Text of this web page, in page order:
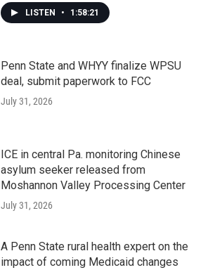
LISTEN • 1:58:21
Penn State and WHYY finalize WPSU
deal, submit paperwork to FCC
July 31, 2026
ICE in central Pa. monitoring Chinese
asylum seeker released from
Moshannon Valley Processing Center
July 31, 2026
A Penn State rural health expert on the
impact of coming Medicaid changes